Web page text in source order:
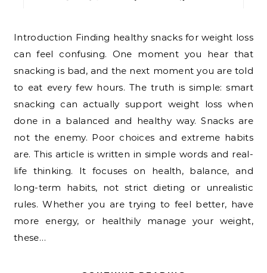
Introduction Finding healthy snacks for weight loss
can feel confusing. One moment you hear that
snacking is bad, and the next moment you are told
to eat every few hours. The truth is simple: smart
snacking can actually support weight loss when
done in a balanced and healthy way. Snacks are
not the enemy. Poor choices and extreme habits
are. This article is written in simple words and real-
life thinking. It focuses on health, balance, and
long-term habits, not strict dieting or unrealistic
rules. Whether you are trying to feel better, have
more energy, or healthily manage your weight,
these…